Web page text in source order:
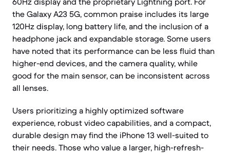
the Galaxy A23 5G, common praise includes its large
120Hz display, long battery life, and the inclusion of a
headphone jack and expandable storage. Some users
have noted that its performance can be less fluid than
higher-end devices, and the camera quality, while
good for the main sensor, can be inconsistent across
all lenses.
Users prioritizing a highly optimized software
experience, robust video capabilities, and a compact,
durable design may find the iPhone 13 well-suited to
their needs. Those who value a larger, high-refresh-